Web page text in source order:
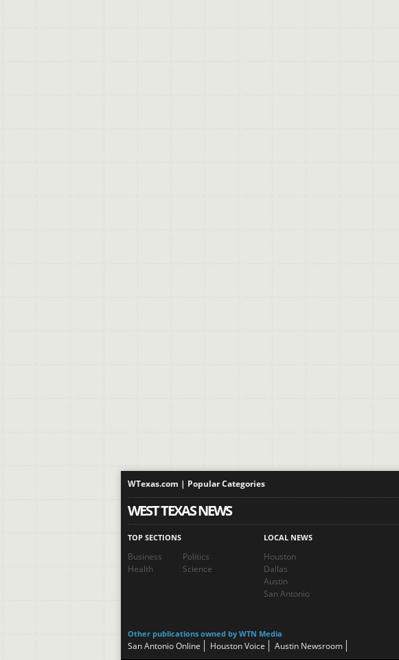
WTexas.com | Popular Categories
WEST TEXAS NEWS
TOP SECTIONS
Business
Politics
Health
Science
LOCAL NEWS
Houston
Dallas
Austin
San Antonio
Other publications owned by WTN Media
San Antonio Online Houston Voice Austin Newsroom